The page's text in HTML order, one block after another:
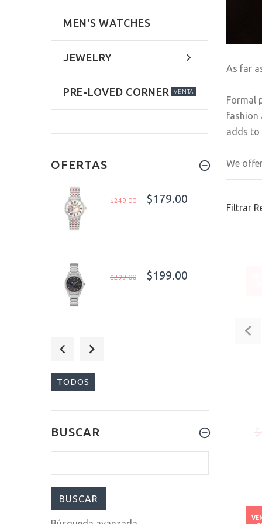
As far
Formal
fashion
adds to
We
Filtrar
MEN'S WATCHES
JEWELRY
PRE-LOVED CORNER VENTA
OFERTAS
$249.00 $179.00
$299.00 $199.00
TODOS
BUSCAR